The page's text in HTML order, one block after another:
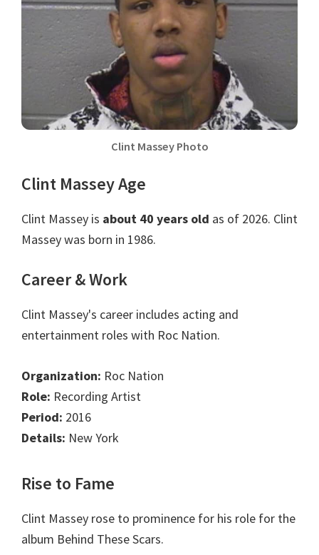
Clint Massey Photo
Clint Massey Age
Clint Massey is about 40 years old as of 2026. Clint
Massey was born in 1986.
Career & Work
Clint Massey's career includes acting and
entertainment roles with Roc Nation.
Organization: Roc Nation
Role: Recording Artist
Period: 2016
Details: New York
Rise to Fame
Clint Massey rose to prominence for his role for the
album Behind These Scars.